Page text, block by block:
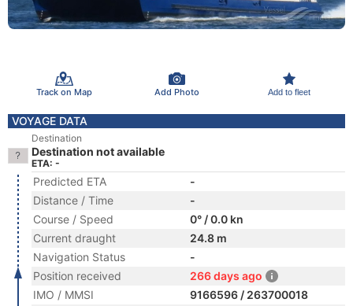
Track on Map Add Photo Add to fleet
VOYAGE DATA
Destination
Destination not available
ETA: -
Predicted ETA
-
Distance / Time
-
Course / Speed
0° / 0.0 kn
Current draught
24.8 m
Navigation Status
-
Position received
266 days ago
IMO / MMSI
9166596 / 263700018